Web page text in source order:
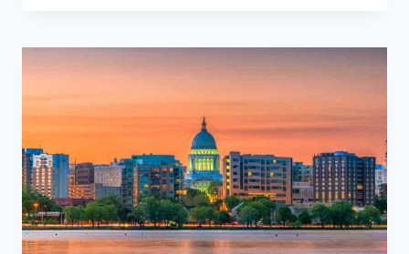
NEIGHBORHOODS
SINGLES,
YOUNG
PROFESSIONALS
&
FAMILIES
–